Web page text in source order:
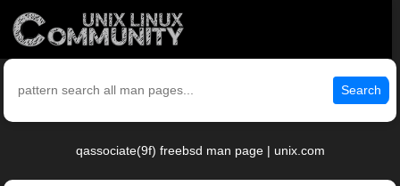
Search
qassociate(9f) freebsd man page | unix.com